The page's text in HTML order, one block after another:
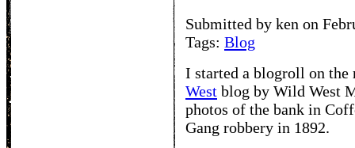
Submitted by ken on
Tags: Blog
I started a blogroll on
West blog by Wild West
photos of the bank in
Gang robbery in 1892.